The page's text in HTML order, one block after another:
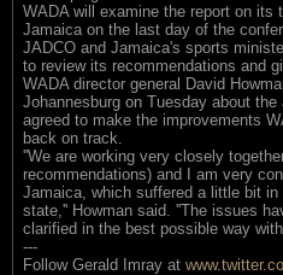
WADA will examine the report on its
Jamaica on the last day of the
JADCO and Jamaica's sports
to review its recommendations and
WADA director general David
Johannesburg on Tuesday about
agreed to make the improvements
back on track.
''We are working very closely
recommendations) and I am very
Jamaica, which suffered a little bit
state,'' Howman said. ''The issues
clarified in the best possible way
---
Follow Gerald Imray at